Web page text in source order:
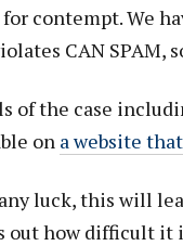
contempt. We
CAN SPAM,
of the case
on a website
luck, this will
out how difficult it